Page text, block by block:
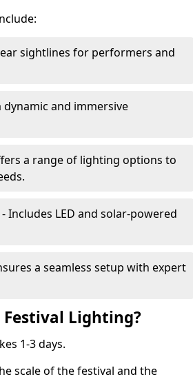
sightlines for performers and
dynamic and immersive
a range of lighting options to
- Includes LED and solar-powered
a seamless setup with expert
Festival Lighting?
1-3 days.
scale of the festival and the